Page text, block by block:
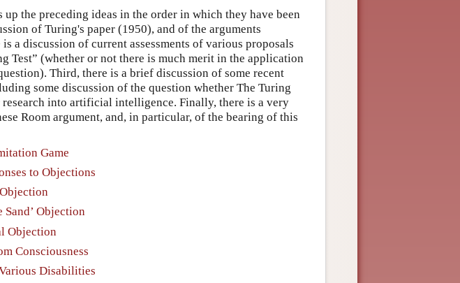
up the preceding ideas in the order in which they have been
of Turing's paper (1950), and of the arguments
a discussion of current assessments of various proposals
Test” (whether or not there is much merit in the application
Third, there is a brief discussion of some recent
some discussion of the question whether The Turing
research into artificial intelligence. Finally, there is a very
Room argument, and, in particular, of the bearing of this
Game
to Objections
Sand’ Objection
Objection
Consciousness
Disabilities